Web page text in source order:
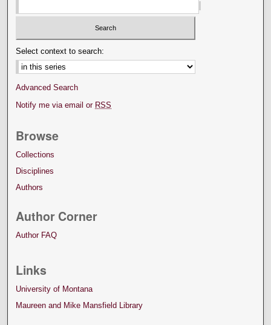
Select context to search:
Advanced Search
Notify me via email or RSS
Browse
Collections
Disciplines
Authors
Author Corner
Author FAQ
Links
University of Montana
Maureen and Mike Mansfield Library